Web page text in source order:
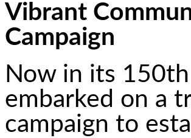
Vibrant
Campaign
Now in its
embarked on a
campaign to